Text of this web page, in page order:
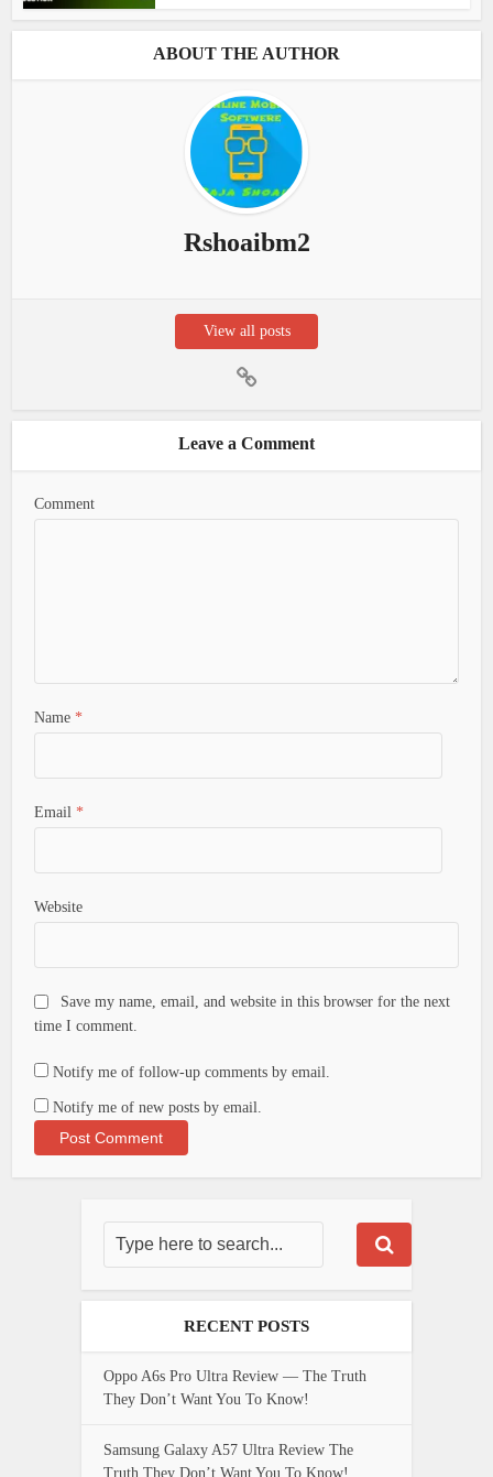
ABOUT THE AUTHOR
Rshoaibm2
View all posts
Leave a Comment
Comment
Name *
Email *
Website
Save my name, email, and website in this browser for the next
time I comment.
Notify me of follow-up comments by email.
Notify me of new posts by email.
RECENT POSTS
Oppo A6s Pro Ultra Review — The Truth
They Don’t Want You To Know!
Samsung Galaxy A57 Ultra Review The
Truth They Don’t Want You To Know!